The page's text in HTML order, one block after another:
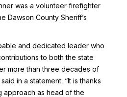
was a volunteer firefighter
Dawson County Sheriff’s
and dedicated leader who
to both the state
more than three decades of
in a statement. “It is thanks
approach as head of the